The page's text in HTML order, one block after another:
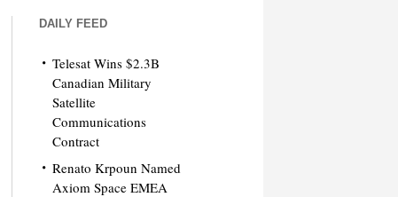
DAILY FEED
Telesat Wins $2.3B
Canadian Military
Satellite
Communications
Contract
Renato Krpoun Named
Axiom Space EMEA